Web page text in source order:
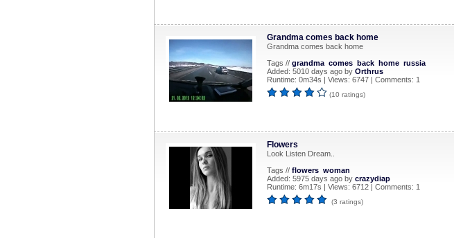
Grandma comes back home
Grandma comes back home
Tags // grandma comes back home russia
Added: 5010 days ago by Orthrus
Runtime: 0m34s | Views: 6747 | Comments: 1
(10 ratings)
Flowers
Look Listen Dream..
Tags // flowers woman
Added: 5975 days ago by crazydiap
Runtime: 6m17s | Views: 6712 | Comments: 1
(3 ratings)